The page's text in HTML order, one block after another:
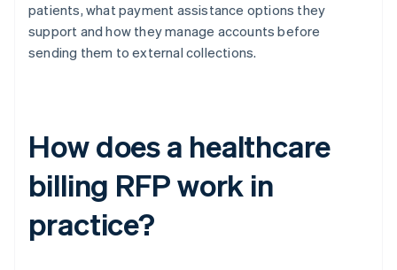
patients, what payment assistance options they
support and how they manage accounts before
sending them to external collections.
How does a healthcare
billing RFP work in
practice?